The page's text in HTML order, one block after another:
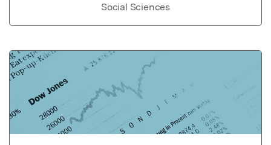
Social Sciences